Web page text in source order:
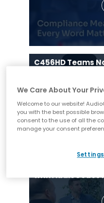
C456HD Teams
Built on MDEP
University of
Study | Student
with AudioCodes
We Care About Your
Welcome to our website!
you with the best possible
consent to the use of all the
manage your consent
Settings